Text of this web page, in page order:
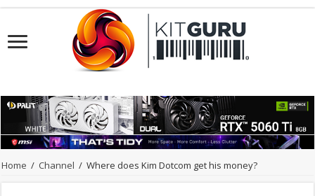
Home / Channel / Where does Kim Dotcom get his money?